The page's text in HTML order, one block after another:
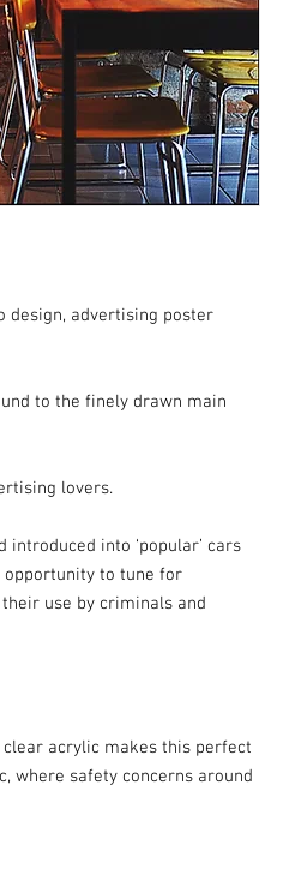
design, advertising poster
to the finely drawn main
lovers.
into ‘popular’ cars
opportunity to tune for
use by criminals and
acrylic makes this perfect
where safety concerns around